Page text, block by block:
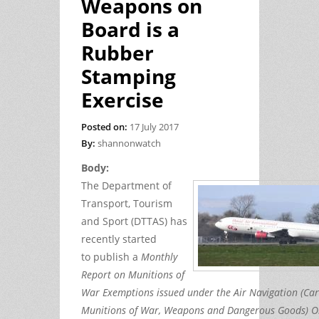
Board is a
Rubber
Stamping
Exercise
Posted on: 17 July 2017
By: shannonwatch
Body:
The Department of
Transport, Tourism
and Sport (DTTAS) has
recently started
to publish a Monthly
Report on Munitions of
War Exemptions issued under the Air Navigation
Munitions of War, Weapons and Dangerous Goods)